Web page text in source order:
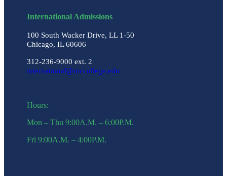
International Admissions
100 South Wacker Drive, LL 1-50
Chicago, IL 60606
312-236-9000 ext. 2
international@mccollege.edu
Hours:
Mon – Thu 9:00A.M. – 6:00P.M.
Fri 9:00A.M. – 4:00P.M.